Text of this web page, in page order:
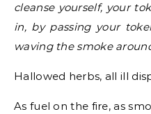
cleanse yourself, your
in, by passing your
waving the smoke
Hallowed herbs, all ill
As fuel on the fire, as